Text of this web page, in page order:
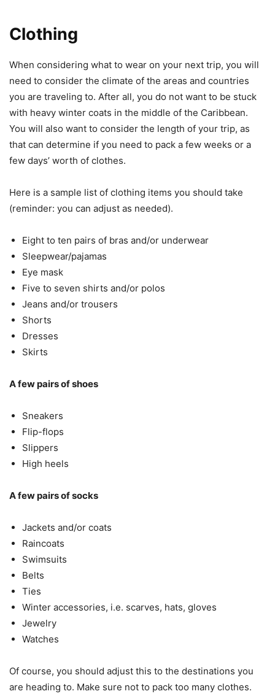
Clothing
When considering what to wear on your next trip, you will
need to consider the climate of the areas and countries
you are traveling to. After all, you do not want to be stuck
with heavy winter coats in the middle of the Caribbean.
You will also want to consider the length of your trip, as
that can determine if you need to pack a few weeks or a
few days’ worth of clothes.
Here is a sample list of clothing items you should take
(reminder: you can adjust as needed).
Eight to ten pairs of bras and/or underwear
Sleepwear/pajamas
Eye mask
Five to seven shirts and/or polos
Jeans and/or trousers
Shorts
Dresses
Skirts
A few pairs of shoes
Sneakers
Flip-flops
Slippers
High heels
A few pairs of socks
Jackets and/or coats
Raincoats
Swimsuits
Belts
Ties
Winter accessories, i.e. scarves, hats, gloves
Jewelry
Watches
Of course, you should adjust this to the destinations you
are heading to. Make sure not to pack too many clothes.